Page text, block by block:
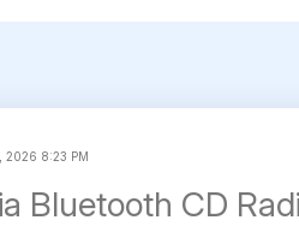
2026 8:23 PM
Bluetooth CD